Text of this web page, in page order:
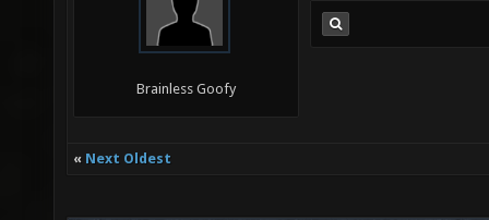
Brainless Goofy
« Next Oldest